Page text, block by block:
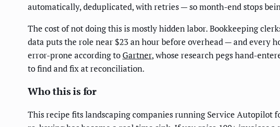
automatically, deduplicated, with retries — so month-end stops
The cost of not doing this is mostly hidden labor. Bookkeeping
data puts the role near $23 an hour before overhead — and every
error-prone according to Gartner, whose research pegs hand-
to find and fix at reconciliation.
Who this is for
This recipe fits landscaping companies running Service